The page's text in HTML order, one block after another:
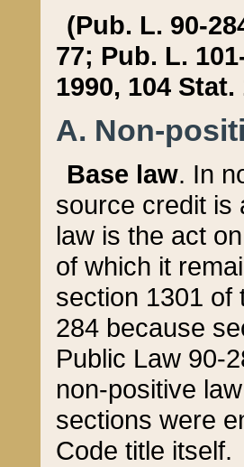
(Pub. L. 90-
77; Pub. L.
1990, 104 Stat.
A. Non-
Base law. In
source credit is
law is the act
of which it
section 1301 of
284 because
Public Law 90-
non-positive
sections were
Code title itself.